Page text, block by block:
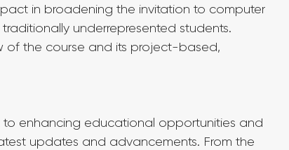
in broadening the invitation to computer
underrepresented students.
of the course and its project-based,
enhancing educational opportunities and
updates and advancements. From the